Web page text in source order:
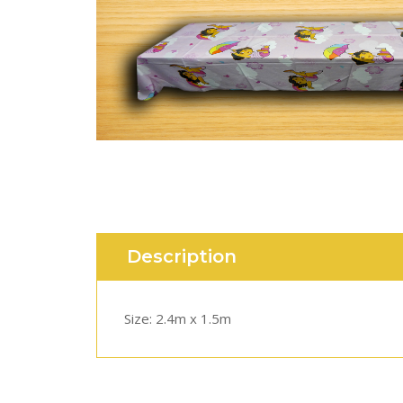
Description
Size: 2.4m x 1.5m